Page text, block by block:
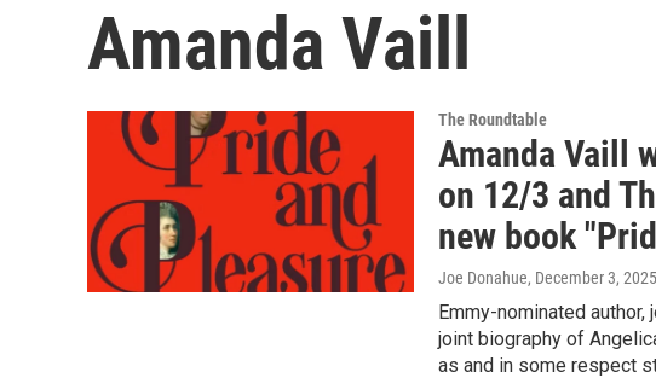
Amanda Vaill
The Roundtable
Amanda Vaill
on 12/3 and
new book
Joe Donahue, December 3, 2025
Emmy-nominated
joint biography of
as and in some respect